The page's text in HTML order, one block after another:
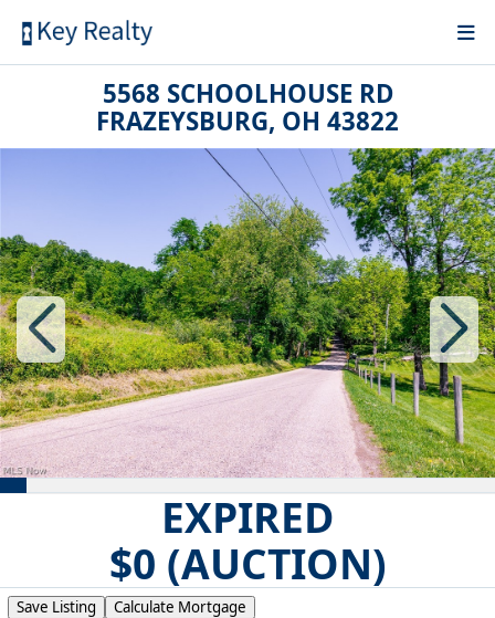
5568 SCHOOLHOUSE RD
FRAZEYSBURG, OH 43822
EXPIRED
$0 (AUCTION)
Save Listing Calculate Mortgage